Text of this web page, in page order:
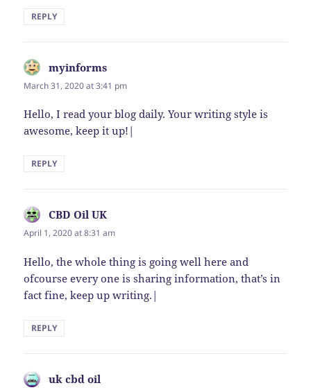
REPLY
myinforms
March 31, 2020 at 3:41 pm
Hello, I read your blog daily. Your writing style is
awesome, keep it up!|
REPLY
CBD Oil UK
April 1, 2020 at 8:31 am
Hello, the whole thing is going well here and
ofcourse every one is sharing information, that’s in
fact fine, keep up writing.|
REPLY
uk cbd oil